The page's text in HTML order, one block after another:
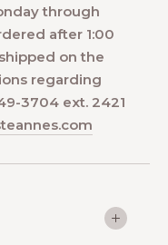
through
after 1:00
on the
regarding
3704 ext. 2421